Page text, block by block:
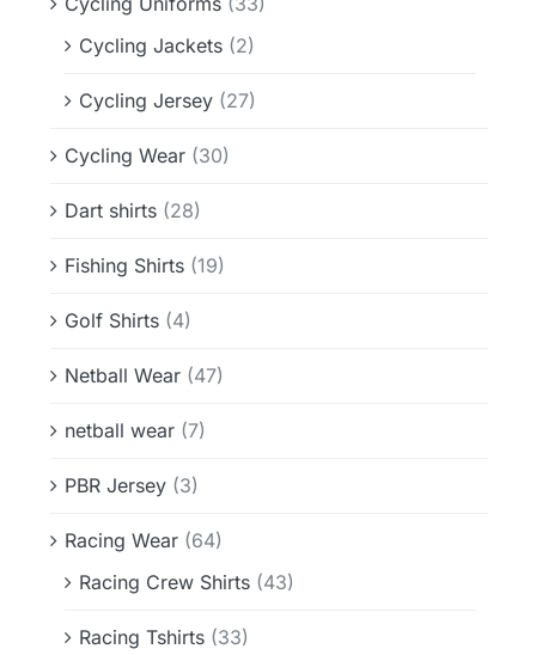
Cycling Jackets (2)
Cycling Jersey (27)
Cycling Wear (30)
Dart shirts (28)
Fishing Shirts (19)
Golf Shirts (4)
Netball Wear (47)
netball wear (7)
PBR Jersey (3)
Racing Wear (64)
Racing Crew Shirts (43)
Racing Tshirts (33)